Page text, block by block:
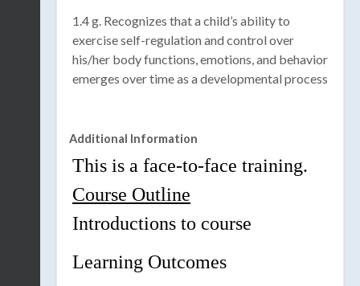
1.4 g. Recognizes that a child’s ability to
exercise self-regulation and control over
his/her body functions, emotions, and behavior
emerges over time as a developmental process
Additional Information
This is a face-to-face training.
Course Outline
Introductions to course
Learning Outcomes